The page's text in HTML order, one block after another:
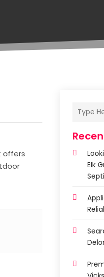
offers
Elk